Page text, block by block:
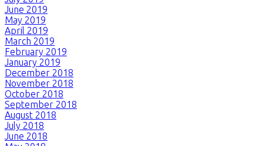
June 2019
May 2019
April 2019
March 2019
February 2019
January 2019
December 2018
November 2018
October 2018
September 2018
August 2018
July 2018
June 2018